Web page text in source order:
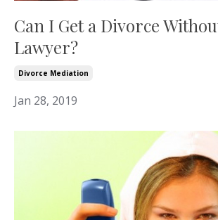
Can I Get a Divorce
Lawyer?
Divorce Mediation
Jan 28, 2019